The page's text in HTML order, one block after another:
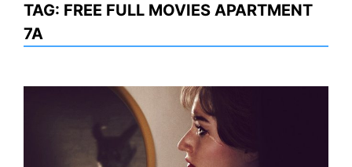
TAG: FREE FULL MOVIES APARTMENT
7A